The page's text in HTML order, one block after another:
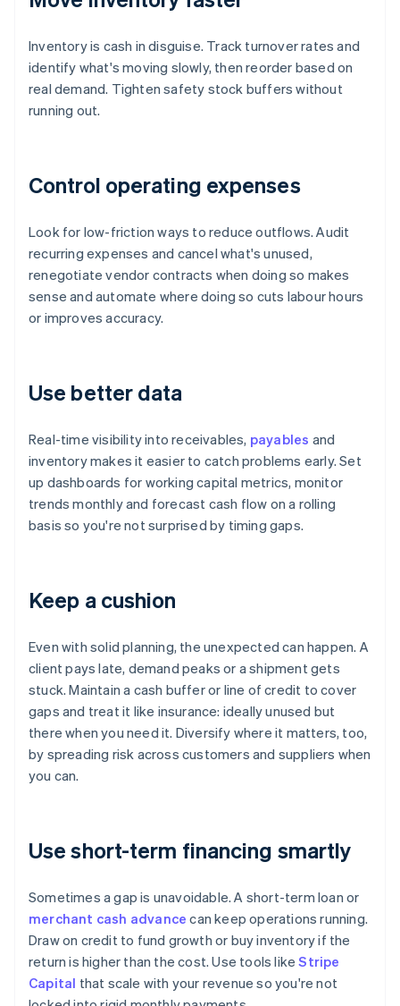
Inventory is cash in disguise. Track turnover rates and
identify what's moving slowly, then reorder based on
real demand. Tighten safety stock buffers without
running out.
Control operating expenses
Look for low-friction ways to reduce outflows. Audit
recurring expenses and cancel what's unused,
renegotiate vendor contracts when doing so makes
sense and automate where doing so cuts labour hours
or improves accuracy.
Use better data
Real-time visibility into receivables, payables and
inventory makes it easier to catch problems early. Set
up dashboards for working capital metrics, monitor
trends monthly and forecast cash flow on a rolling
basis so you're not surprised by timing gaps.
Keep a cushion
Even with solid planning, the unexpected can happen. A
client pays late, demand peaks or a shipment gets
stuck. Maintain a cash buffer or line of credit to cover
gaps and treat it like insurance: ideally unused but
there when you need it. Diversify where it matters, too,
by spreading risk across customers and suppliers when
you can.
Use short-term financing smartly
Sometimes a gap is unavoidable. A short-term loan or
merchant cash advance can keep operations running.
Draw on credit to fund growth or buy inventory if the
return is higher than the cost. Use tools likeStripe
Capital that scale with your revenue so you're not